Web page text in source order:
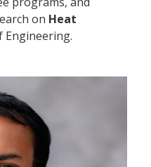
on Heat
Engineering.